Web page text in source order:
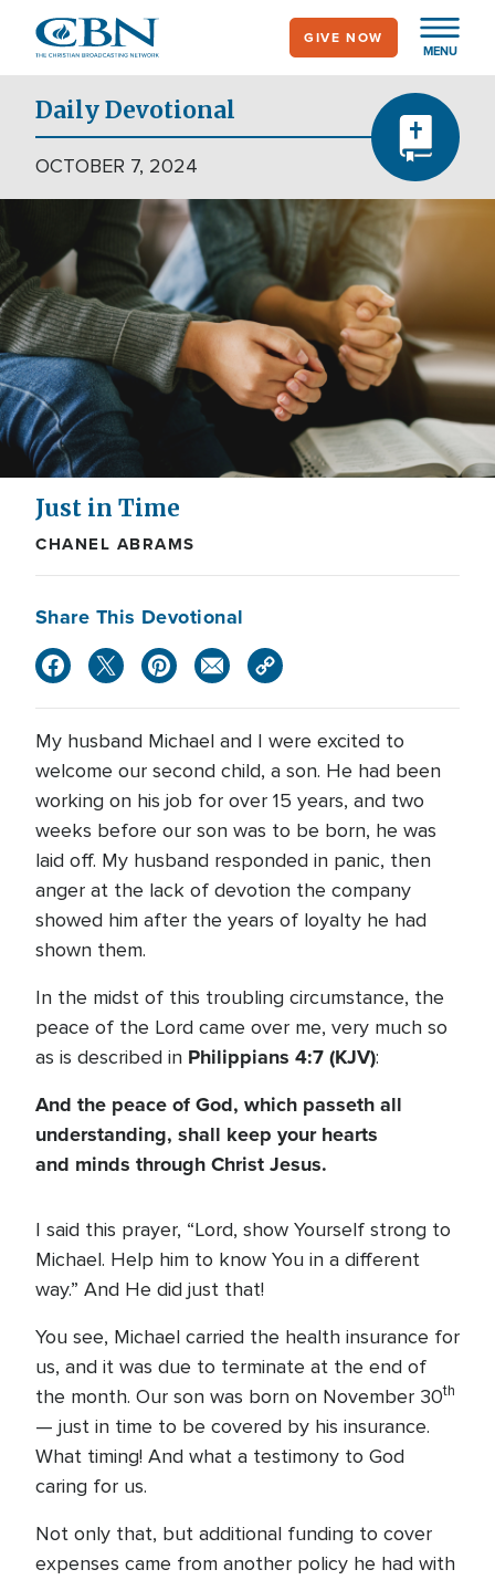
main
content
MENU
GIVE NOW
Daily Devotional
OCTOBER 7, 2024
Just in Time
CHANEL ABRAMS
Share This Devotional
My husband Michael and I were excited to
welcome our second child, a son. He had been
working on his job for over 15 years, and two
weeks before our son was to be born, he was
laid off. My husband responded in panic, then
anger at the lack of devotion the company
showed him after the years of loyalty he had
shown them.
In the midst of this troubling circumstance, the
peace of the Lord came over me, very much so
as is described in Philippians 4:7 (KJV):
And the peace of God, which passeth all
understanding, shall keep your hearts
and minds through Christ Jesus.
I said this prayer, “Lord, show Yourself strong to
Michael. Help him to know You in a different
way.” And He did just that!
You see, Michael carried the health insurance for
us, and it was due to terminate at the end of
the month. Our son was born on November 30th
— just in time to be covered by his insurance.
What timing! And what a testimony to God
caring for us.
Not only that, but additional funding to cover
expenses came from another policy he had with